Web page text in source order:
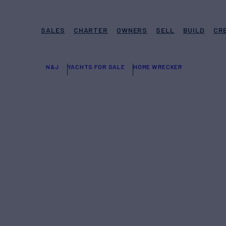
SALES CHARTER OWNERS SELL BUILD
N&J YACHTS FOR SALE HOME WRECKER